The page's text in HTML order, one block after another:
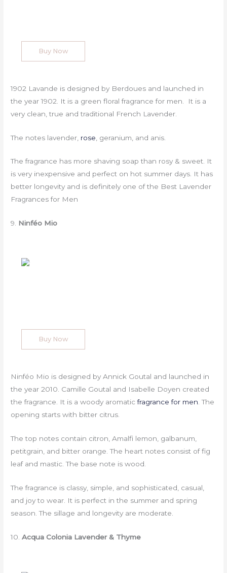
Buy Now
1902 Lavande is designed by Berdoues and launched in
the year 1902. It is a green floral fragrance for men. It is a
very clean, true and traditional French Lavender.
The notes lavender, rose , geranium, and anis.
The fragrance has more shaving soap than rosy & sweet. It
is very inexpensive and perfect on hot summer days. It has
better longevity and is definitely one of the Best Lavender
Fragrances for Men
9. Ninféo Mio
Buy Now
Ninféo Mio is designed by Annick Goutal and launched in
the year 2010. Camille Goutal and Isabelle Doyen created
the fragrance. It is a woody aromaticfragrance for men . The
opening starts with bitter citrus.
The top notes contain citron, Amalfi lemon, galbanum,
petitgrain, and bitter orange. The heart notes consist of fig
leaf and mastic. The base note is wood.
The fragrance is classy, simple, and sophisticated, casual,
and joy to wear. It is perfect in the summer and spring
season. The sillage and longevity are moderate.
10.Acqua Colonia Lavender & Thyme